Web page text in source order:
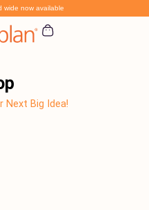
wide now available
Next Big Idea!